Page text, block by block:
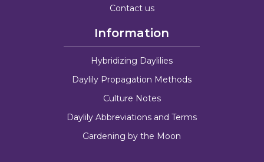
Contact us
Information
Hybridizing Daylilies
Daylily Propagation Methods
Culture Notes
Daylily Abbreviations and Terms
Gardening by the Moon